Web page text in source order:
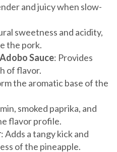
and juicy when slow-
sweetness and acidity,
the pork.
Sauce: Provides
of flavor.
the aromatic base of the
smoked paprika, and
flavor profile.
: Adds a tangy kick and
of the pineapple.